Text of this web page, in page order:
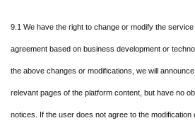
9.1 We have the right to change or modify the
agreement based on business development or
the above changes or modifications, we will
relevant pages of the platform content, but have no
notices. If the user does not agree to the